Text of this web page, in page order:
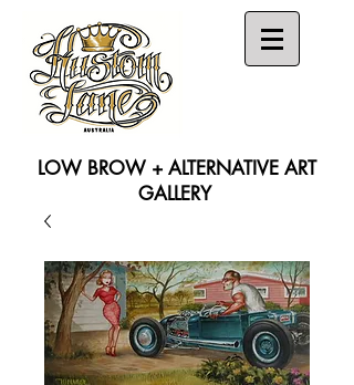
LOW BROW + ALTERNATIVE ART
GALLERY